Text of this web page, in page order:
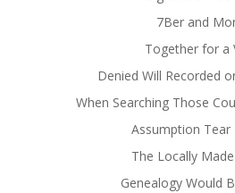
7Ber and
Together for a
Denied Will Recorded
When Searching Those
Assumption Tear
The Locally
Genealogy Would